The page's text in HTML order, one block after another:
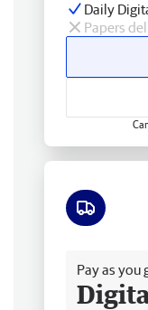
Daily
Papers
Pay as you